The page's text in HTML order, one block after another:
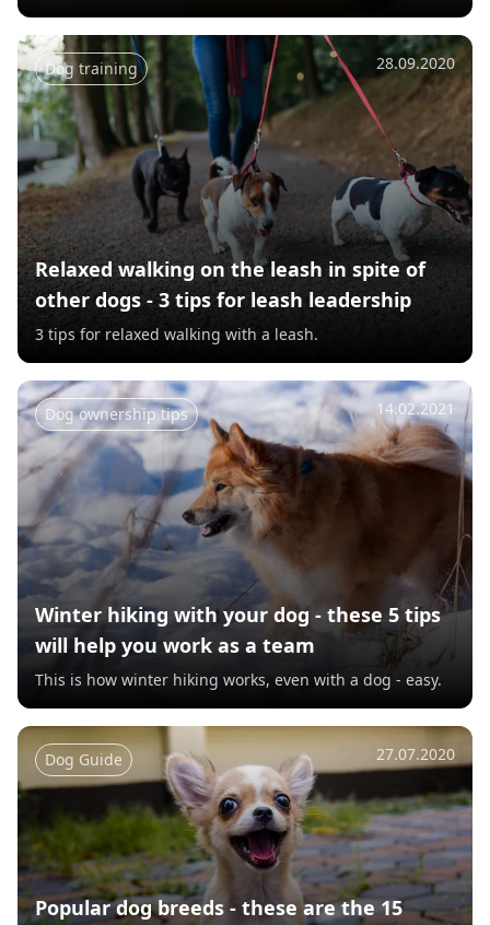
Dog training 28.09.2020
Relaxed walking on the leash in spite of
other dogs - 3 tips for leash leadership
3 tips for relaxed walking with a leash.
Dog ownership tips 14.02.2021
Winter hiking with your dog - these 5 tips
will help you work as a team
This is how winter hiking works, even with a dog - easy.
Dog Guide 27.07.2020
Popular dog breeds - these are the 15